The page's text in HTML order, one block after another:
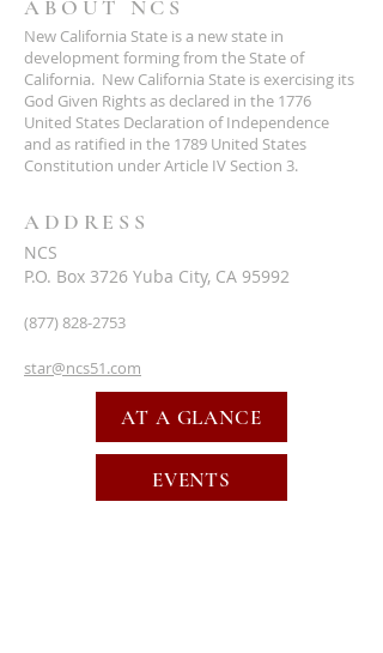
ABOUT NCS
New California State is a new state in
development forming from the State of
California. New California State is exercising its
God Given Rights as declared in the 1776
United States Declaration of Independence
and as ratified in the 1789 United States
Constitution under Article IV Section 3.
ADDRESS
NCS
P.O. Box 3726 Yuba City, CA 95992
(877) 828-2753
star@ncs51.com
AT A GLANCE
EVENTS